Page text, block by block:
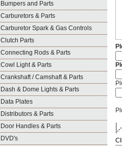
Bumpers and Parts
Carburetors & Parts
Carburetor Spark & Gas Controls
Clutch Parts
Connecting Rods & Parts
Cowl Light & Parts
Crankshaft / Camshaft & Parts
Dash & Dome Lights & Parts
Data Plates
Distributors & Parts
Door Handles & Parts
DVD's
*
*
*
*
*
* *